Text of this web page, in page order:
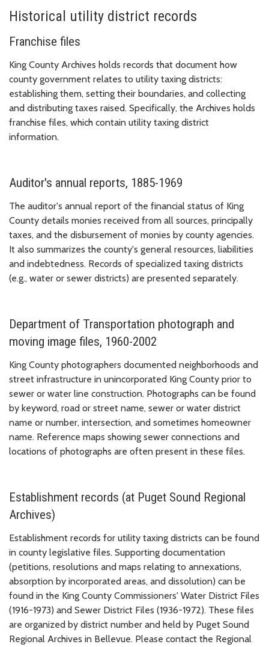
Historical utility district records
Franchise files
King County Archives holds records that document how
county government relates to utility taxing districts:
establishing them, setting their boundaries, and collecting
and distributing taxes raised. Specifically, the Archives holds
franchise files, which contain utility taxing district
information.
Auditor's annual reports, 1885-1969
The auditor's annual report of the financial status of King
County details monies received from all sources, principally
taxes, and the disbursement of monies by county agencies.
It also summarizes the county's general resources, liabilities
and indebtedness. Records of specialized taxing districts
(e.g., water or sewer districts) are presented separately.
Department of Transportation photograph and
moving image files, 1960-2002
King County photographers documented neighborhoods and
street infrastructure in unincorporated King County prior to
sewer or water line construction. Photographs can be found
by keyword, road or street name, sewer or water district
name or number, intersection, and sometimes homeowner
name. Reference maps showing sewer connections and
locations of photographs are often present in these files.
Establishment records (at Puget Sound Regional
Archives)
Establishment records for utility taxing districts can be found
in county legislative files. Supporting documentation
(petitions, resolutions and maps relating to annexations,
absorption by incorporated areas, and dissolution) can be
found in the King County Commissioners' Water District Files
(1916-1973) and Sewer District Files (1936-1972). These files
are organized by district number and held by Puget Sound
Regional Archives in Bellevue. Please contact the Regional